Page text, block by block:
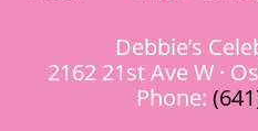
Debbie’s
2162 21st Ave W ·
Phone: